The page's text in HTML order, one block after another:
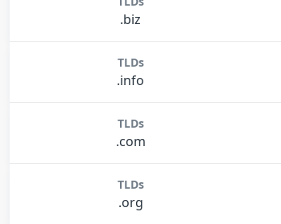
.biz
TLDs
.info
TLDs
.com
TLDs
.org